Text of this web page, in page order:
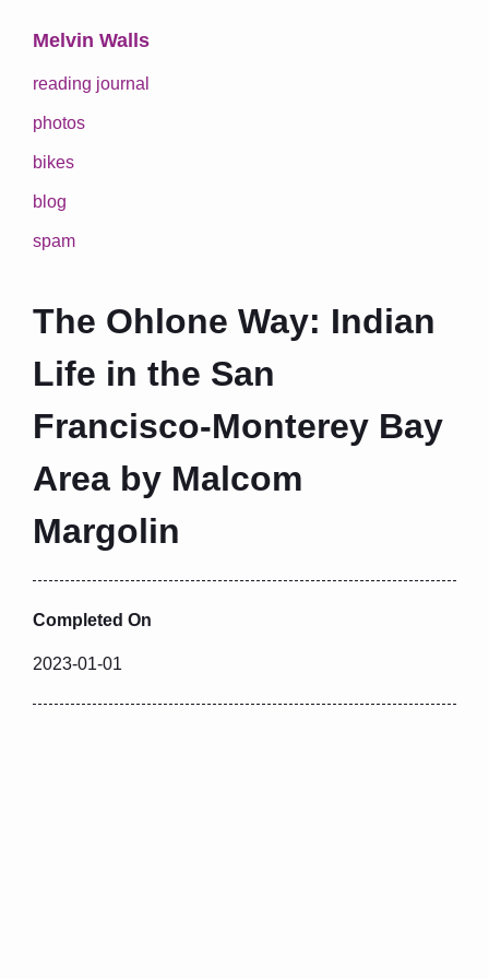
Melvin Walls
reading journal
photos
bikes
blog
spam
The Ohlone Way: Indian
Life in the San
Francisco-Monterey Bay
Area by Malcom
Margolin
Completed On
2023-01-01